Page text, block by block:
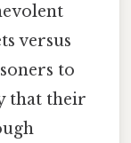
versus
to
that their